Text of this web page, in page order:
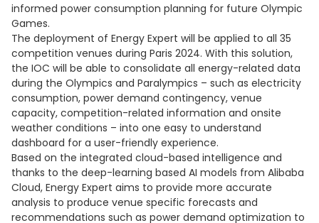
informed power consumption planning for future Olympic
Games.
The deployment of Energy Expert will be applied to all 35
competition venues during Paris 2024. With this solution,
the IOC will be able to consolidate all energy-related data
during the Olympics and Paralympics – such as electricity
consumption, power demand contingency, venue
capacity, competition-related information and onsite
weather conditions – into one easy to understand
dashboard for a user-friendly experience.
Based on the integrated cloud-based intelligence and
thanks to the deep-learning based AI models from Alibaba
Cloud, Energy Expert aims to provide more accurate
analysis to produce venue specific forecasts and
recommendations such as power demand optimization to